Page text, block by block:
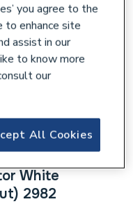
Radiator 600
Panel,
White
2982
you agree to the
to enhance site
assist in our
to know more
our
All Cookies